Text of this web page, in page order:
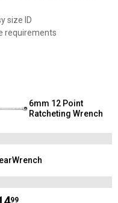
size ID
requirements
6mm 12 Point
Ratcheting Wrench
99